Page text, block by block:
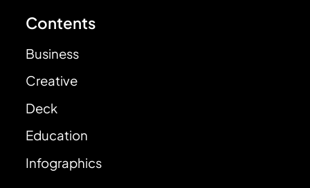
Contents
Business
Creative
Deck
Education
Infographics